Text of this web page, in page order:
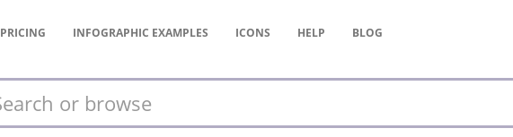
PRICING INFOGRAPHIC EXAMPLES ICONS HELP BLOG